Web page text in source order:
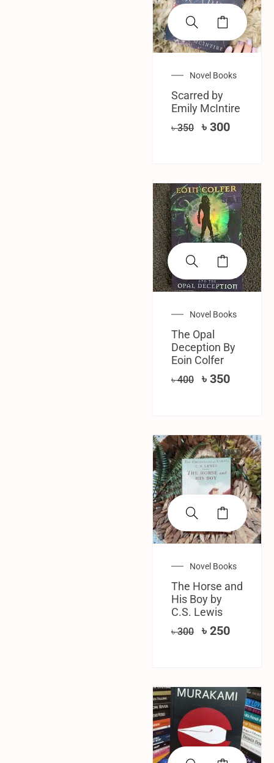
Novel Books
Scarred by
Emily McIntire
৳350 ৳ 300
SALE!
Novel Books
The Opal
Deception By
Eoin Colfer
৳400 ৳ 350
SALE!
Novel Books
The Horse and
His Boy by
C.S. Lewis
৳300 ৳ 250
SALE!